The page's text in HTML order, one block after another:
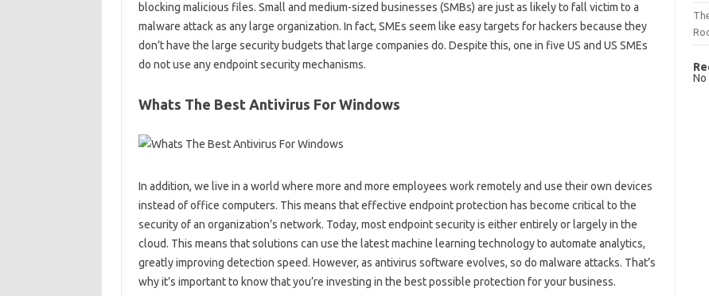
blocking malicious files. Small and medium-sized businesses (SMBs) are just as likely to fall victim to a
malware attack as any large organization. In fact, SMEs seem like easy targets for hackers because they
don’t have the large security budgets that large companies do. Despite this, one in five US and US SMEs
do not use any endpoint security mechanisms.
Whats The Best Antivirus For Windows
In addition, we live in a world where more and more employees work remotely and use their own devices
instead of office computers. This means that effective endpoint protection has become critical to the
security of an organization’s network. Today, most endpoint security is either entirely or largely in the
cloud. This means that solutions can use the latest machine learning technology to automate analytics,
greatly improving detection speed. However, as antivirus software evolves, so do malware attacks. That’s
why it’s important to know that you’re investing in the best possible protection for your business.